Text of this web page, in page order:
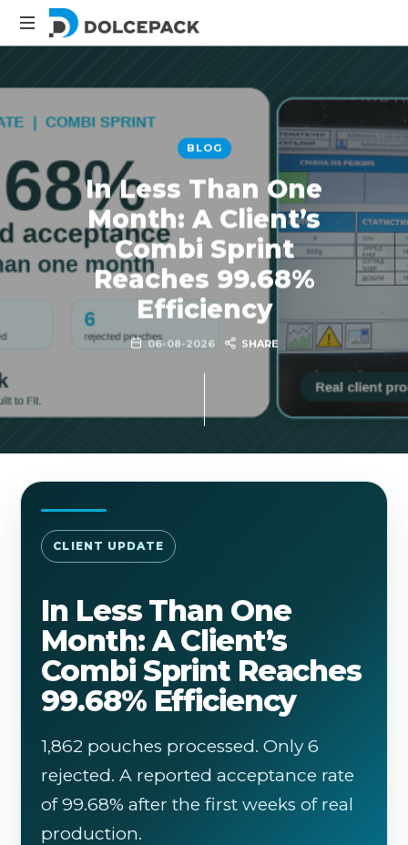
BLOG
In Less Than One
Month: A Client’s
Combi Sprint
Reaches 99.68%
Efficiency
06-08-2026 SHARE
CLIENT UPDATE
In Less Than One
Month: A Client’s
Combi Sprint Reaches
99.68% Efficiency
1,862 pouches processed. Only 6
rejected. A reported acceptance rate
of 99.68% after the first weeks of real
production.